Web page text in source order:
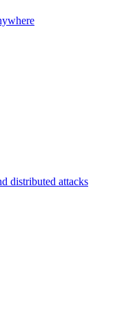
distributed attacks